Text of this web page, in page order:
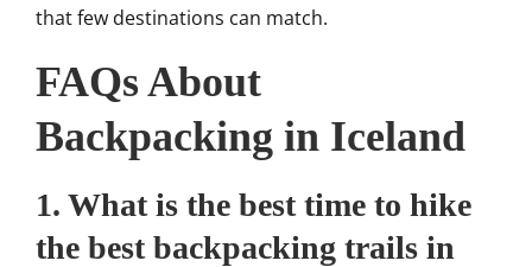
that few destinations can match.
FAQs About
Backpacking in Iceland
1. What is the best time to hike
the best backpacking trails in